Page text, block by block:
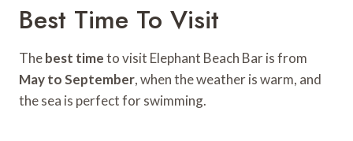
Best Time To Visit
Thebest timeto visit Elephant Beach Bar is from
May to September, when the weather is warm, and
the sea is perfect for swimming.